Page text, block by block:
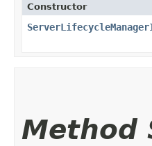
Constructor
Method